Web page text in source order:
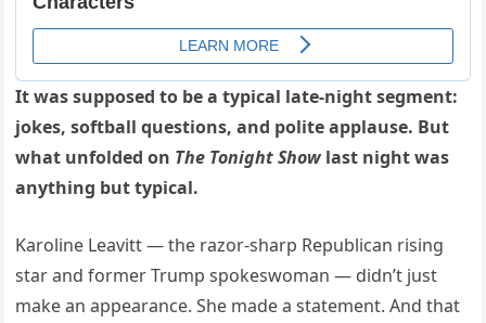
It was supposed to be a typical late-night segment:
jokes, softball questions, and polite applause. But
what unfolded on The Tonight Showlast night was
anything but typical.
Karoline Leavitt — the razor-sharp Republican rising
star and former Trump spokeswoman — didn’t just
make an appearance. She made a statement. And that